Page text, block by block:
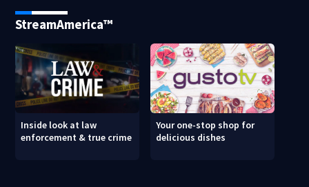
StreamAmerica™
Inside look at law
enforcement & true crime
Your one-stop shop for
delicious dishes